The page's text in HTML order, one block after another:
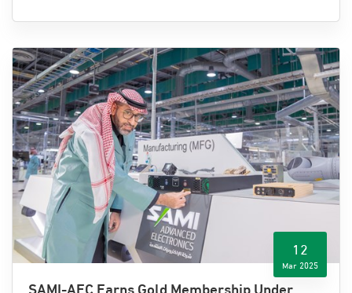
Institute in Taif.
The forum celebrated the achievements of the Royal
Saudi Land Forces (RSLF) in the fields of
communications, information technology, and digital
transformation. It also served as a key platform to
enhance collaboration among defense partners,
technology specialists, and key stakeholders across the
Kingdom.
12
Mar 2025
SAMI-AEC Earns Gold Membership Under